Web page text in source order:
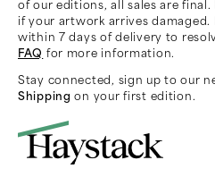
of our editions, all sales are
if your artwork arrives damaged.
within 7 days of delivery to
FAQ for more information.
Stay connected, sign up to our
Shipping on your first edition.